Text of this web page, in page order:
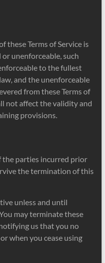
these Terms of Service is
unenforceable, such
to the fullest
and the unenforceable
from these Terms of
not affect the validity and
provisions.
parties incurred prior
the termination of this
unless and until
may terminate these
us that you no
when you cease using